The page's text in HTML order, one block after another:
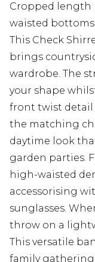
Cropped
waisted bottoms
This Check
brings
wardrobe. The
your shape
front twist detail
the matching
daytime look
garden parties.
high-waisted
accessorising
sunglasses.
throw on a
This versatile
family